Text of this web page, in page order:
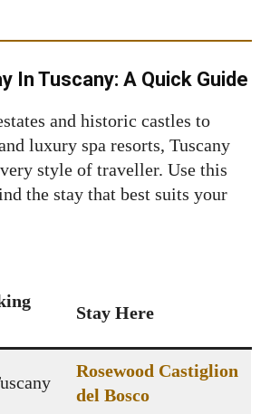
In Tuscany: A Quick Guide
and historic castles to
luxury spa resorts, Tuscany
style of traveller. Use this
the stay that best suits your
Stay Here
Rosewood Castiglion
del Bosco